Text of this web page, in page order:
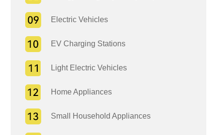
Electric Vehicles
EV Charging Stations
Light Electric Vehicles
Home Appliances
Small Household Appliances